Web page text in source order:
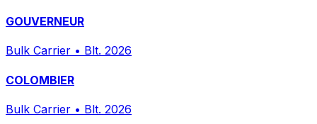
GOUVERNEUR
Bulk Carrier • Blt. 2026
COLOMBIER
Bulk Carrier • Blt. 2026